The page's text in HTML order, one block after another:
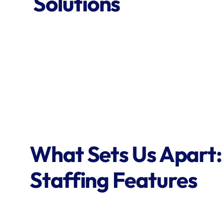
What Sets Us
Staffing Features